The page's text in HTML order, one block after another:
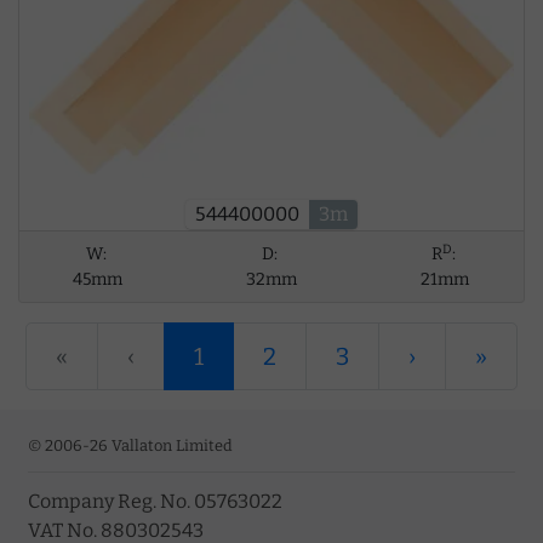
544400000 3m
W:
45mm
D:
32mm
RD:
21mm
« ‹ 1 2 3 › »
© 2006-26 Vallaton Limited
Company Reg. No. 05763022
VAT No. 880302543